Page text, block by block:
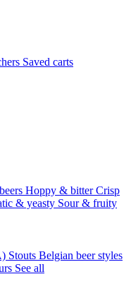
Saved carts
Hoppy & bitterCrisp
& yeasty Sour & fruity
Stouts Belgian beer styles
See all